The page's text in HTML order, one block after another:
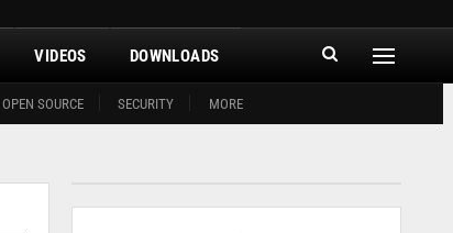
OPEN SOURCE SECURITY MORE
VIDEOS DOWNLOADS